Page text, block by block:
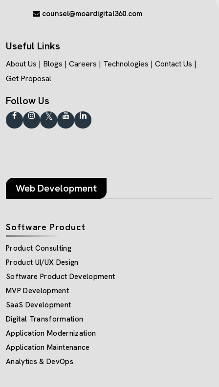
counsel@moardigital360.com
Useful Links
About Us | Blogs | Careers | Technologies | Contact Us |
Get Proposal
Follow Us
Web Development
Software Product
Product Consulting
Product UI/UX Design
Software Product Development
MVP Development
SaaS Development
Digital Transformation
Application Modernization
Application Maintenance
Analytics & DevOps